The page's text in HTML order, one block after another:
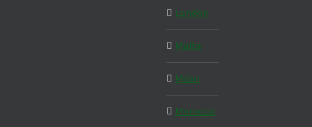
London
Malta
Milan
Morocco